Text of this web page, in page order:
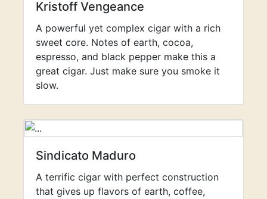
Kristoff Vengeance
A powerful yet complex cigar with a rich
sweet core. Notes of earth, cocoa,
espresso, and black pepper make this a
great cigar. Just make sure you smoke it
slow.
Sindicato Maduro
A terrific cigar with perfect construction
that gives up flavors of earth, coffee,